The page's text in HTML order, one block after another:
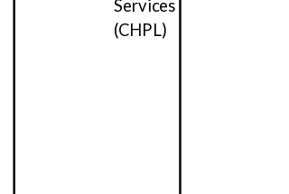
Services
(CHPL)